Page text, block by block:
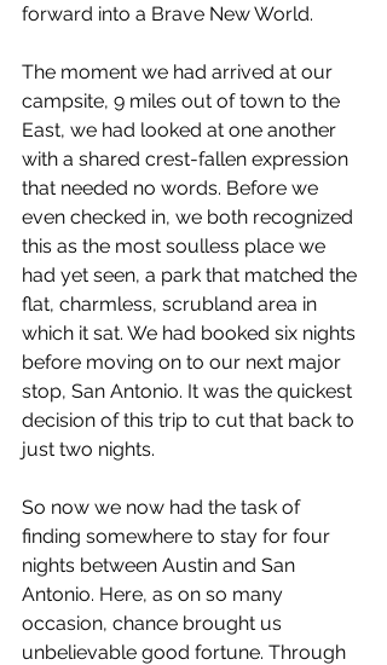
forward into a Brave New World.
The moment we had arrived at our
campsite, 9 miles out of town to the
East, we had looked at one another
with a shared crest-fallen expression
that needed no words. Before we
even checked in, we both recognized
this as the most soulless place we
had yet seen, a park that matched the
flat, charmless, scrubland area in
which it sat. We had booked six nights
before moving on to our next major
stop, San Antonio. It was the quickest
decision of this trip to cut that back to
just two nights.
So now we now had the task of
finding somewhere to stay for four
nights between Austin and San
Antonio. Here, as on so many
occasion, chance brought us
unbelievable good fortune. Through